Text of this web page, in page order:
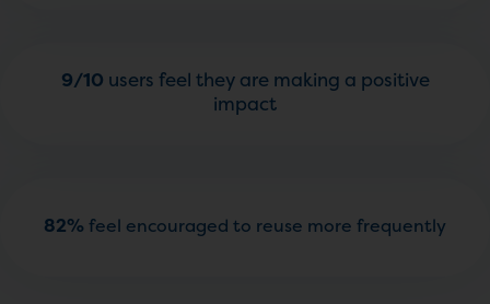
9/10 users feel they are making a positive
impact
82% feel encouraged to reuse more frequently